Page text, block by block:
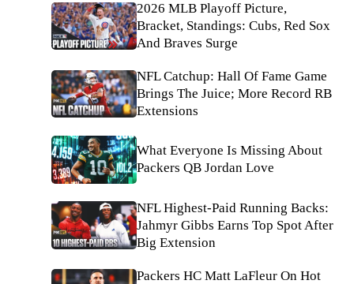
2026 MLB Playoff Picture,
Bracket, Standings: Cubs, Red Sox
And Braves Surge
NFL Catchup: Hall Of Fame Game
Brings The Juice; More Record RB
Extensions
What Everyone Is Missing About
Packers QB Jordan Love
NFL Highest-Paid Running Backs:
Jahmyr Gibbs Earns Top Spot After
Big Extension
Packers HC Matt LaFleur On Hot